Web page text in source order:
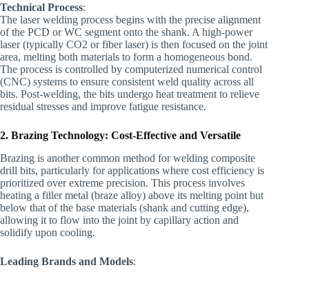
Technical Process:
The laser welding process begins with the precise alignment
of the PCD or WC segment onto the shank. A high-power
laser (typically CO2 or fiber laser) is then focused on the joint
area, melting both materials to form a homogeneous bond.
The process is controlled by computerized numerical control
(CNC) systems to ensure consistent weld quality across all
bits. Post-welding, the bits undergo heat treatment to relieve
residual stresses and improve fatigue resistance.
2. Brazing Technology: Cost-Effective and Versatile
Brazing is another common method for welding composite
drill bits, particularly for applications where cost efficiency is
prioritized over extreme precision. This process involves
heating a filler metal (braze alloy) above its melting point but
below that of the base materials (shank and cutting edge),
allowing it to flow into the joint by capillary action and
solidify upon cooling.
Leading Brands and Models: